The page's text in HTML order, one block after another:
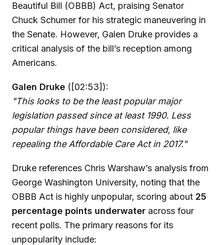
Beautiful Bill (OBBB) Act, praising Senator
Chuck Schumer for his strategic maneuvering in
the Senate. However, Galen Druke provides a
critical analysis of the bill’s reception among
Americans.
Galen Druke ([02:53]):
"This looks to be the least popular major
legislation passed since at least 1990. Less
popular things have been considered, like
repealing the Affordable Care Act in 2017."
Druke references Chris Warshaw’s analysis from
George Washington University, noting that the
OBBB Act is highly unpopular, scoring about 25
percentage points underwater across four
recent polls. The primary reasons for its
unpopularity include: